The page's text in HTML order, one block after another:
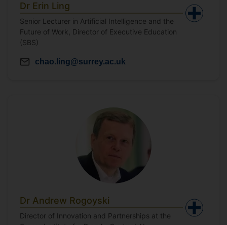
Dr Erin Ling
Senior Lecturer in Artificial Intelligence and the
Future of Work, Director of Executive Education
(SBS)
chao.ling@surrey.ac.uk
Dr Andrew Rogoyski
Director of Innovation and Partnerships at the